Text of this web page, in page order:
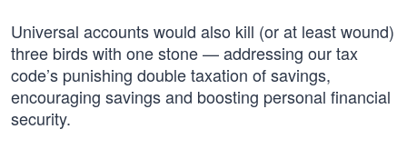
Universal accounts would also kill (or at least wound)
three birds with one stone — addressing our tax
code’s punishing double taxation of savings,
encouraging savings and boosting personal financial
security.